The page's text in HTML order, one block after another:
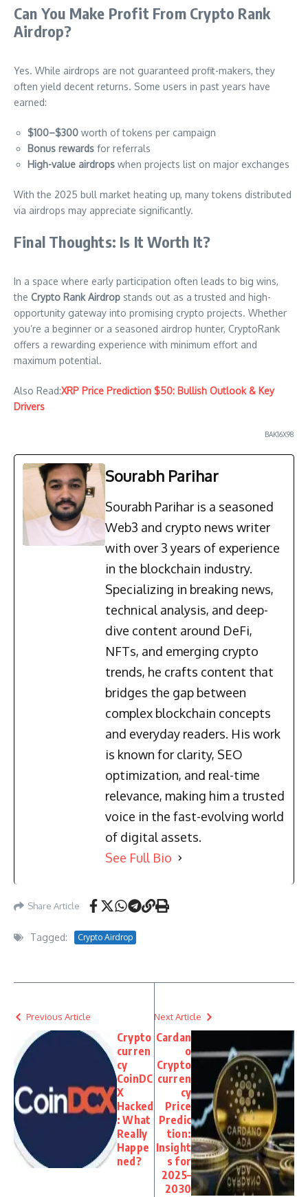
Can You Make Profit From Crypto Rank
Airdrop?
Yes. While airdrops are not guaranteed profit-makers, they
often yield decent returns. Some users in past years have
earned:
$100–$300 worth of tokens per campaign
Bonus rewards for referrals
High-value airdrops when projects list on major exchanges
With the 2025 bull market heating up, many tokens distributed
via airdrops may appreciate significantly.
Final Thoughts: Is It Worth It?
In a space where early participation often leads to big wins,
the Crypto Rank Airdrop stands out as a trusted and high-
opportunity gateway into promising crypto projects. Whether
you’re a beginner or a seasoned airdrop hunter, CryptoRank
offers a rewarding experience with minimum effort and
maximum potential.
Also Read:XRP Price Prediction $50: Bullish Outlook & Key
Drivers
BAK16X98
Sourabh Parihar
Sourabh Parihar is a seasoned
Web3 and crypto news writer
with over 3 years of experience
in the blockchain industry.
Specializing in breaking news,
technical analysis, and deep-
dive content around DeFi,
NFTs, and emerging crypto
trends, he crafts content that
bridges the gap between
complex blockchain concepts
and everyday readers. His work
is known for clarity, SEO
optimization, and real-time
relevance, making him a trusted
voice in the fast-evolving world
of digital assets.
See Full Bio
Share Article
Tagged: Crypto Airdrop
Previous Article
Crypto
curren
cy
CoinDC
X
Hacked
: What
Really
Happe
ned?
Next Article
Cardan
o
Crypto
curren
cy
Price
Predic
tion:
Insight
s for
2025–
2030